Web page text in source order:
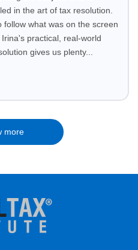
in the art of tax resolution.
what was on the screen
practical, real-world
gives us plenty...
more